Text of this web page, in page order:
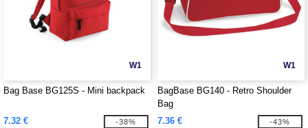
W1
Bag Base BG125S - Mini backpack
7.32 € -38%
W1
BagBase BG140 - Retro Shoulder
Bag
7.36 €
-43%